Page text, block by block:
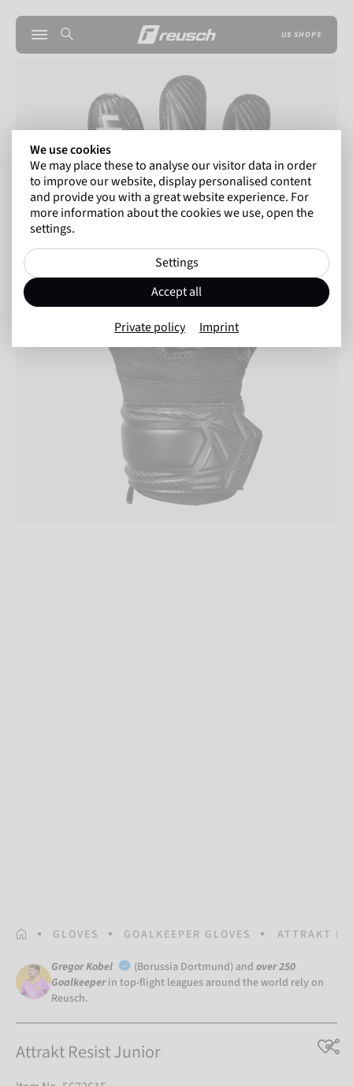
US SHOPS
HOMEPAGE
GLOVES GOALKEEPER GLOVES ATTRAKT
Gregor Kobel (Borussia Dortmund) and over 250
Goalkeeper in top-flight leagues around the world rely on
Reusch.
Attrakt Resist Junior
We use cookies
We may place these to analyse our visitor data in order
to improve our website, display personalised content
and provide you with a great website experience. For
more information about the cookies we use, open the
settings.
Settings
Accept all
Private policy Imprint